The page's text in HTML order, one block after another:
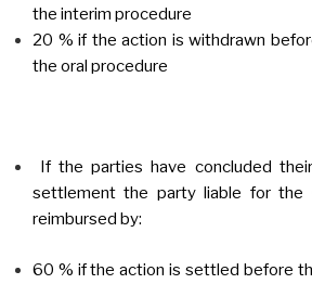
the interim procedure
20 % if the action is withdrawn
the oral procedure
If the parties have concluded
settlement the party liable for the
reimbursed by:
60 % if the action is settled before